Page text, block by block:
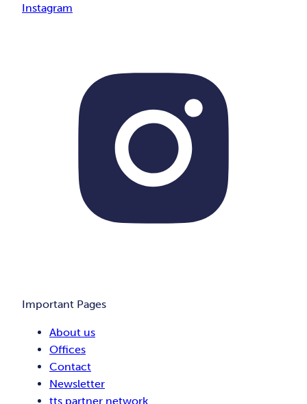
Instagram
Important Pages
About us
Offices
Contact
Newsletter
tts partner network